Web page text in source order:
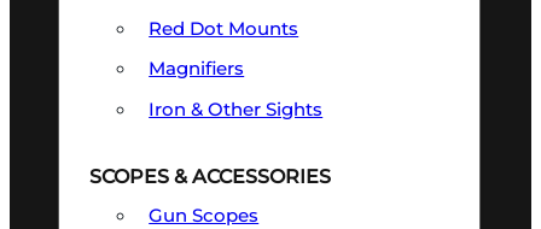
Red Dot Mounts
Magnifiers
Iron & Other Sights
SCOPES & ACCESSORIES
Gun Scopes